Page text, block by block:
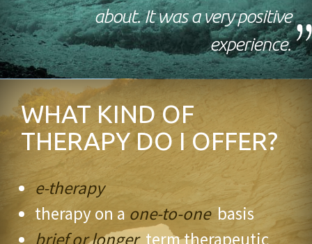
about. It was a very positive
experience.
WHAT KIND OF
THERAPY DO I OFFER?
e-therapy
therapy on a one-to-onebasis
brief or longer term therapeutic